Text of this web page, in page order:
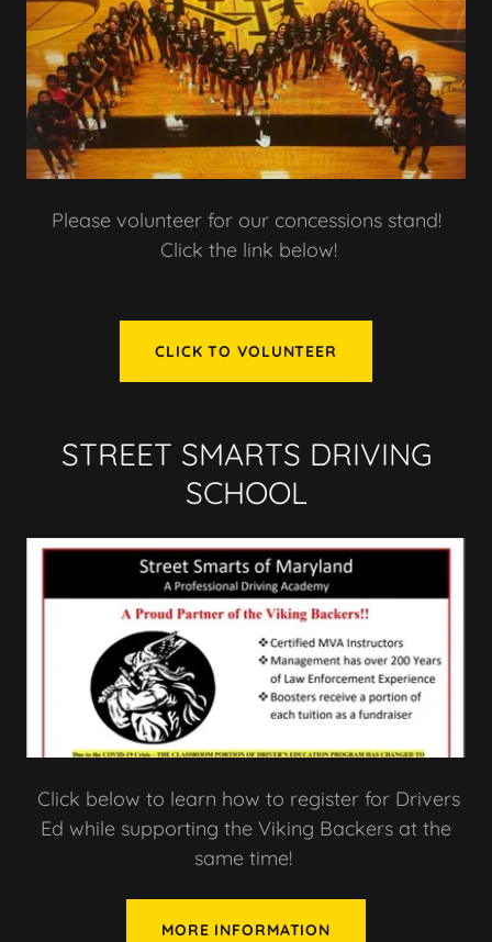
Please volunteer for our concessions stand!
Click the link below!
CLICK TO VOLUNTEER
STREET SMARTS DRIVING
SCHOOL
Click below to learn how to register for Drivers
Ed while supporting the Viking Backers at the
same time!
MORE INFORMATION